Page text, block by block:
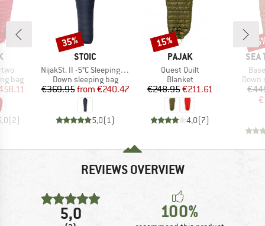
bag
Price
(2)
BRAND
STOIC
Item(s)
NijakSt. II -5°C Sleeping Bag
Product group
Down sleeping bag
Price
€369.95 Reduced Price
from €240.47
5,0(1)
Discount
35%
BRAND
PAJAK
Item(s)
Quest Quilt
Product group
Blanket
Price
€248.95Reduced Price
€211.61
4,0(7)
Discount
15%
SEA
Down
REVIEWS OVERVIEW
5,0 100%